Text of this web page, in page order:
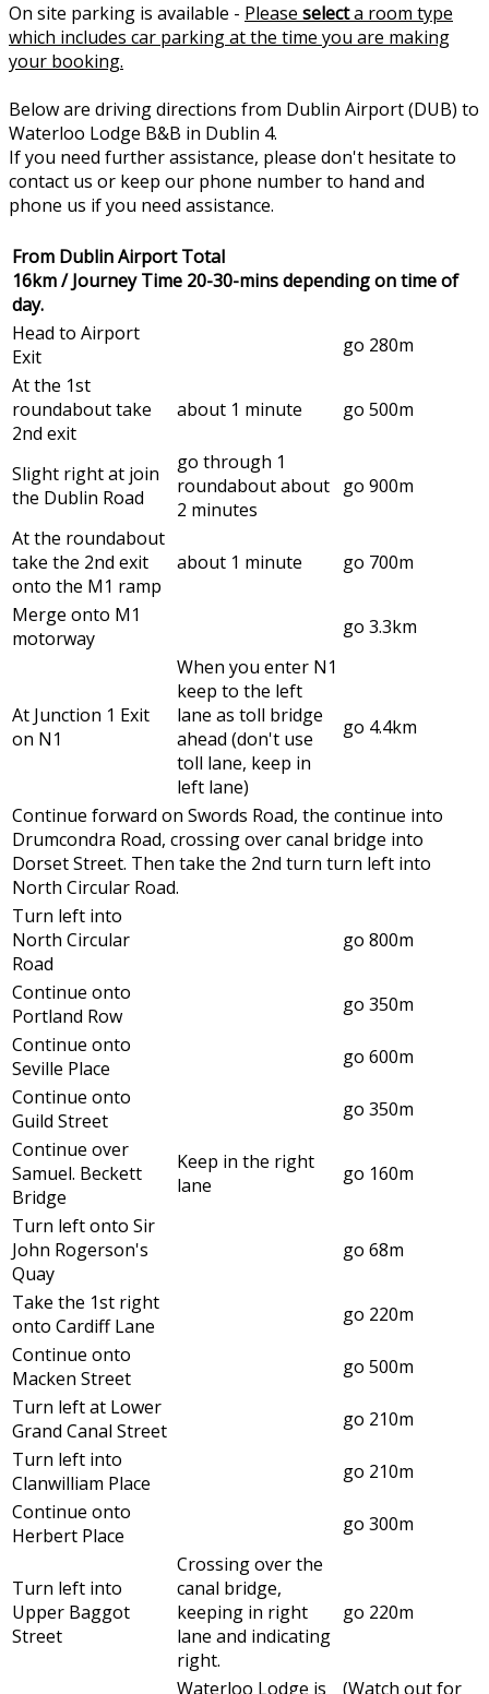
On site parking is available - Please selecta room type
which includes car parking at the time you are making
your booking.
Below are driving directions from Dublin Airport (DUB) to
Waterloo Lodge B&B in Dublin 4.
If you need further assistance, please don't hesitate to
contact us or keep our phone number to hand and
phone us if you need assistance.
From Dublin Airport Total
16km / Journey Time 20-30-mins depending on time of
day.
Head to Airport
Exit
go 280m
At the 1st
roundabout take
2nd exit
about 1 minute go 500m
Slight right at join
the Dublin Road
go through 1
roundabout about
2 minutes
go 900m
At the roundabout
take the 2nd exit
onto the M1 ramp
about 1 minute go 700m
Merge onto M1
motorway
go 3.3km
At Junction 1 Exit
on N1
When you enter N1
keep to the left
lane as toll bridge
ahead (don't use
toll lane, keep in
left lane)
go 4.4km
Continue forward on Swords Road, the continue into
Drumcondra Road, crossing over canal bridge into
Dorset Street. Then take the 2nd turn turn left into
North Circular Road.
Turn left into
North Circular
Road
go 800m
Continue onto
Portland Row
go 350m
Continue onto
Seville Place
go 600m
Continue onto
Guild Street
go 350m
Continue over
Samuel. Beckett
Bridge
Keep in the right
lane
go 160m
Turn left onto Sir
John Rogerson's
Quay
go 68m
Take the 1st right
onto Cardiff Lane
go 220m
Continue onto
Macken Street
go 500m
Turn left at Lower
Grand Canal Street
go 210m
Turn left into
Clanwilliam Place
go 210m
Continue onto
Herbert Place
go 300m
Turn left into
Upper Baggot
Street
Crossing over the
canal bridge,
keeping in right
lane and indicating
right.
go 220m
Waterloo Lodge is (Watch out for